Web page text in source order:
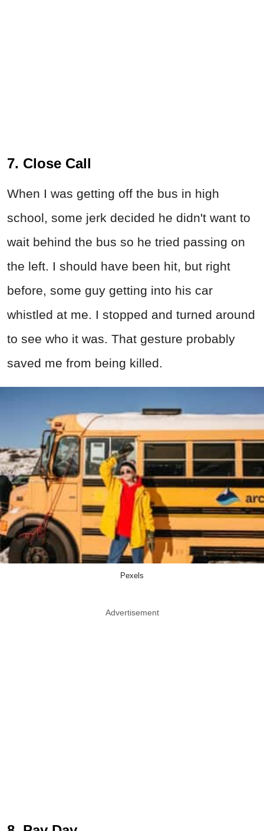
7. Close Call
When I was getting off the bus in high
school, some jerk decided he didn't want to
wait behind the bus so he tried passing on
the left. I should have been hit, but right
before, some guy getting into his car
whistled at me. I stopped and turned around
to see who it was. That gesture probably
saved me from being killed.
Pexels
Advertisement